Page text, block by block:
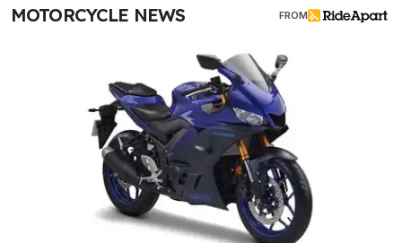
MOTORCYCLE NEWS FROM